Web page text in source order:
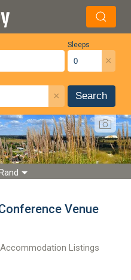
Sleeps
×
× Search
Venue
Listings